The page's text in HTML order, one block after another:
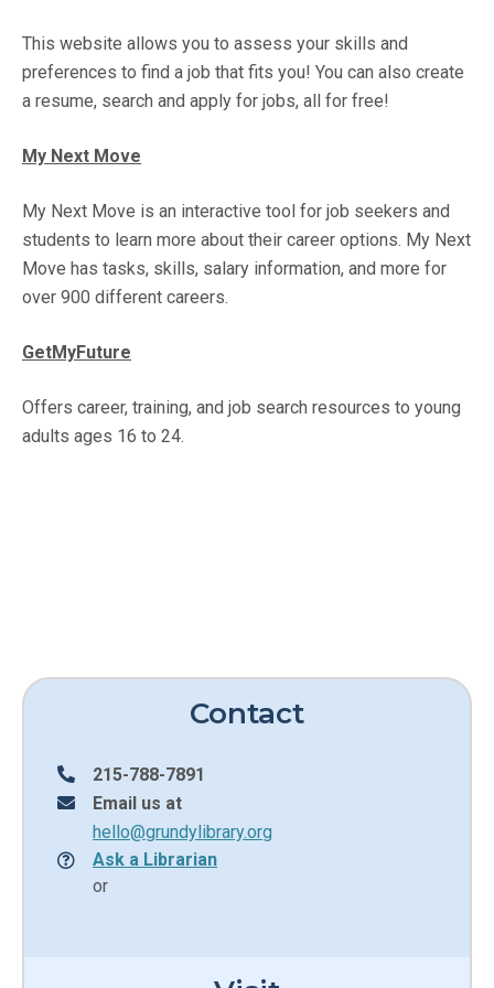
This website allows you to assess your skills and
preferences to find a job that fits you! You can also create
a resume, search and apply for jobs, all for free!
My Next Move
My Next Move is an interactive tool for job seekers and
students to learn more about their career options. My Next
Move has tasks, skills, salary information, and more for
over 900 different careers.
GetMyFuture
Offers career, training, and job search resources to young
adults ages 16 to 24.
Contact
215-788-7891
Email us at
hello@grundylibrary.org
Ask a Librarian
or